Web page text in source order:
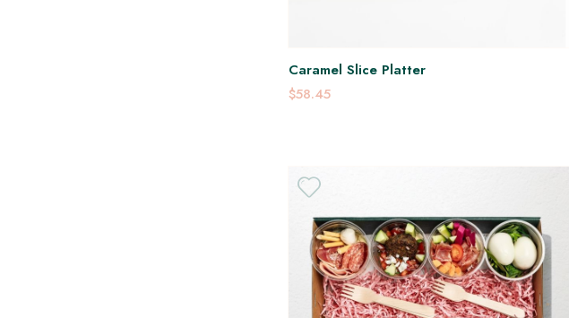
Caramel Slice Platter
$58.45